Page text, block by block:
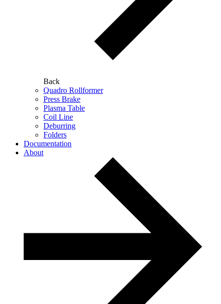
Back
Quadro Rollformer
Press Brake
Plasma Table
Coil Line
Deburring
Folders
Documentation
About